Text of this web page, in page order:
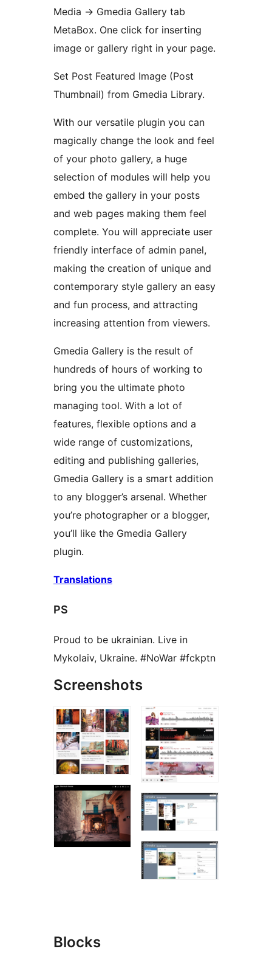
Media -> Gmedia Gallery tab
MetaBox. One click for inserting
image or gallery right in your page.
Set Post Featured Image (Post
Thumbnail) from Gmedia Library.
With our versatile plugin you can
magically change the look and feel
of your photo gallery, a huge
selection of modules will help you
embed the gallery in your posts
and web pages making them feel
complete. You will appreciate user
friendly interface of admin panel,
making the creation of unique and
contemporary style gallery an easy
and fun process, and attracting
increasing attention from viewers.
Gmedia Gallery is the result of
hundreds of hours of working to
bring you the ultimate photo
managing tool. With a lot of
features, flexible options and a
wide range of customizations,
editing and publishing galleries,
Gmedia Gallery is a smart addition
to any blogger’s arsenal. Whether
you’re photographer or a blogger,
you’ll like the Gmedia Gallery
plugin.
Translations
PS
Proud to be ukrainian. Live in
Mykolaiv, Ukraine. #NoWar #fckptn
Screenshots
Blocks